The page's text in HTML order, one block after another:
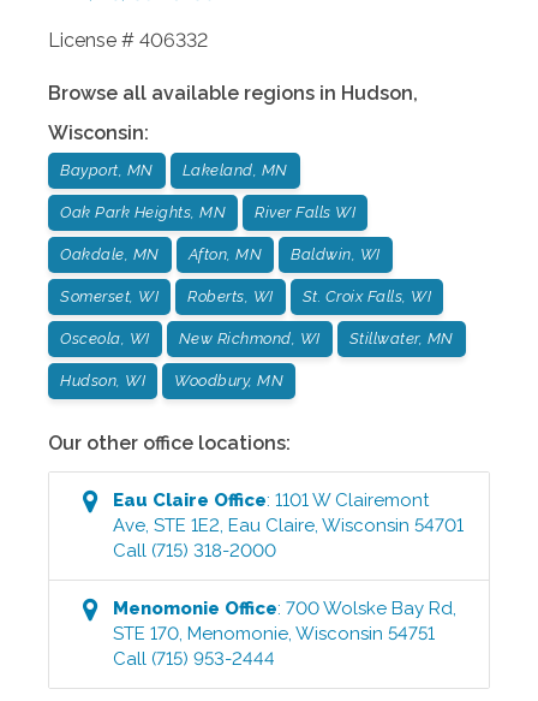
License # 406332
Browse all available regions in Hudson,
Wisconsin:
Bayport, MN Lakeland, MN
Oak Park Heights, MN River Falls WI
Oakdale, MN Afton, MN Baldwin, WI
Somerset, WI Roberts, WI St. Croix Falls, WI
Osceola, WI New Richmond, WI Stillwater, MN
Hudson, WI Woodbury, MN
Our other office locations:
Eau Claire Office:1101 W Clairemont
Ave, STE 1E2 ,Eau Claire ,Wisconsin 54701
Call (715) 318-2000
Menomonie Office:700 Wolske Bay Rd,
STE 170 ,Menomonie ,Wisconsin 54751
Call (715) 953-2444